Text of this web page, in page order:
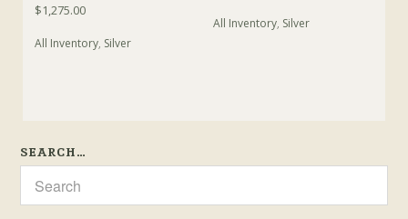
$1,275.00
All Inventory, Silver
All Inventory, Silver
SEARCH…